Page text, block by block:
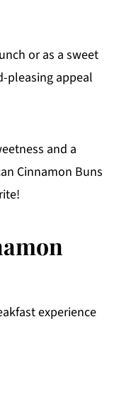
or as a sweet
pleasing appeal
and a
Cinnamon Buns
experience